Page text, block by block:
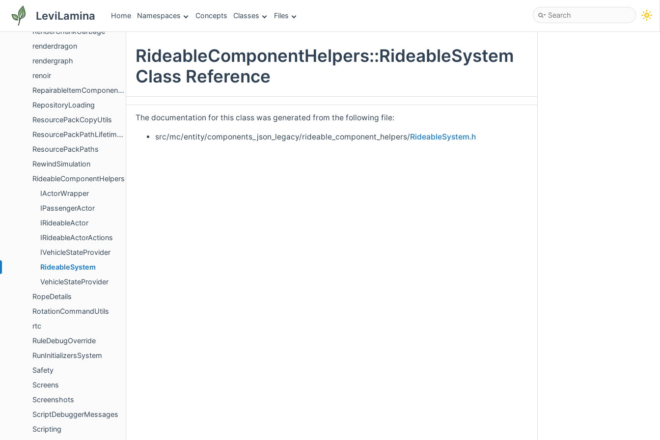
LeviLamina Home Namespaces Concepts Classes Files
render
RenderChunkGarbage
renderdragon
rendergraph
renoir
RepairableItemComponentVersioning
RepositoryLoading
ResourcePackCopyUtils
ResourcePackPathLifetimeHelpers
ResourcePackPaths
RewindSimulation
RideableComponentHelpers
IActorWrapper
IPassengerActor
IRideableActor
IRideableActorActions
IVehicleStateProvider
RideableSystem
VehicleStateProvider
RopeDetails
RotationCommandUtils
rtc
RuleDebugOverride
RunInitializersSystem
Safety
Screens
Screenshots
ScriptDebuggerMessages
Scripting
RideableComponentHelpers::RideableSystem
Class Reference
The documentation for this class was generated from the following file:
src/mc/entity/components_json_legacy/rideable_component_helpers/RideableSystem.h